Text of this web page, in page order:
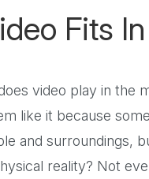
Fits In
video play in the
like it because
and surroundings,
reality? Not